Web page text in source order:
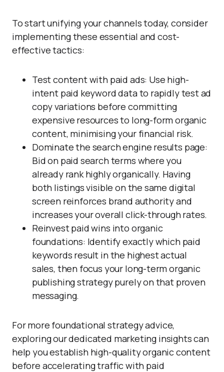
To start unifying your channels today, consider
implementing these essential and cost-
effective tactics:
Test content with paid ads: Use high-
intent paid keyword data to rapidly test ad
copy variations before committing
expensive resources to long-form organic
content, minimising your financial risk.
Dominate the search engine results page:
Bid on paid search terms where you
already rank highly organically. Having
both listings visible on the same digital
screen reinforces brand authority and
increases your overall click-through rates.
Reinvest paid wins into organic
foundations: Identify exactly which paid
keywords result in the highest actual
sales, then focus your long-term organic
publishing strategy purely on that proven
messaging.
For more foundational strategy advice,
exploring our dedicated marketing insights can
help you establish high-quality organic content
before accelerating traffic with paid